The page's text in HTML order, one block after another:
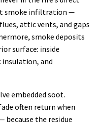
smoke infiltration —
attic vents, and gaps
smoke deposits
surface: inside
and
embedded soot.
often return when
because the residue